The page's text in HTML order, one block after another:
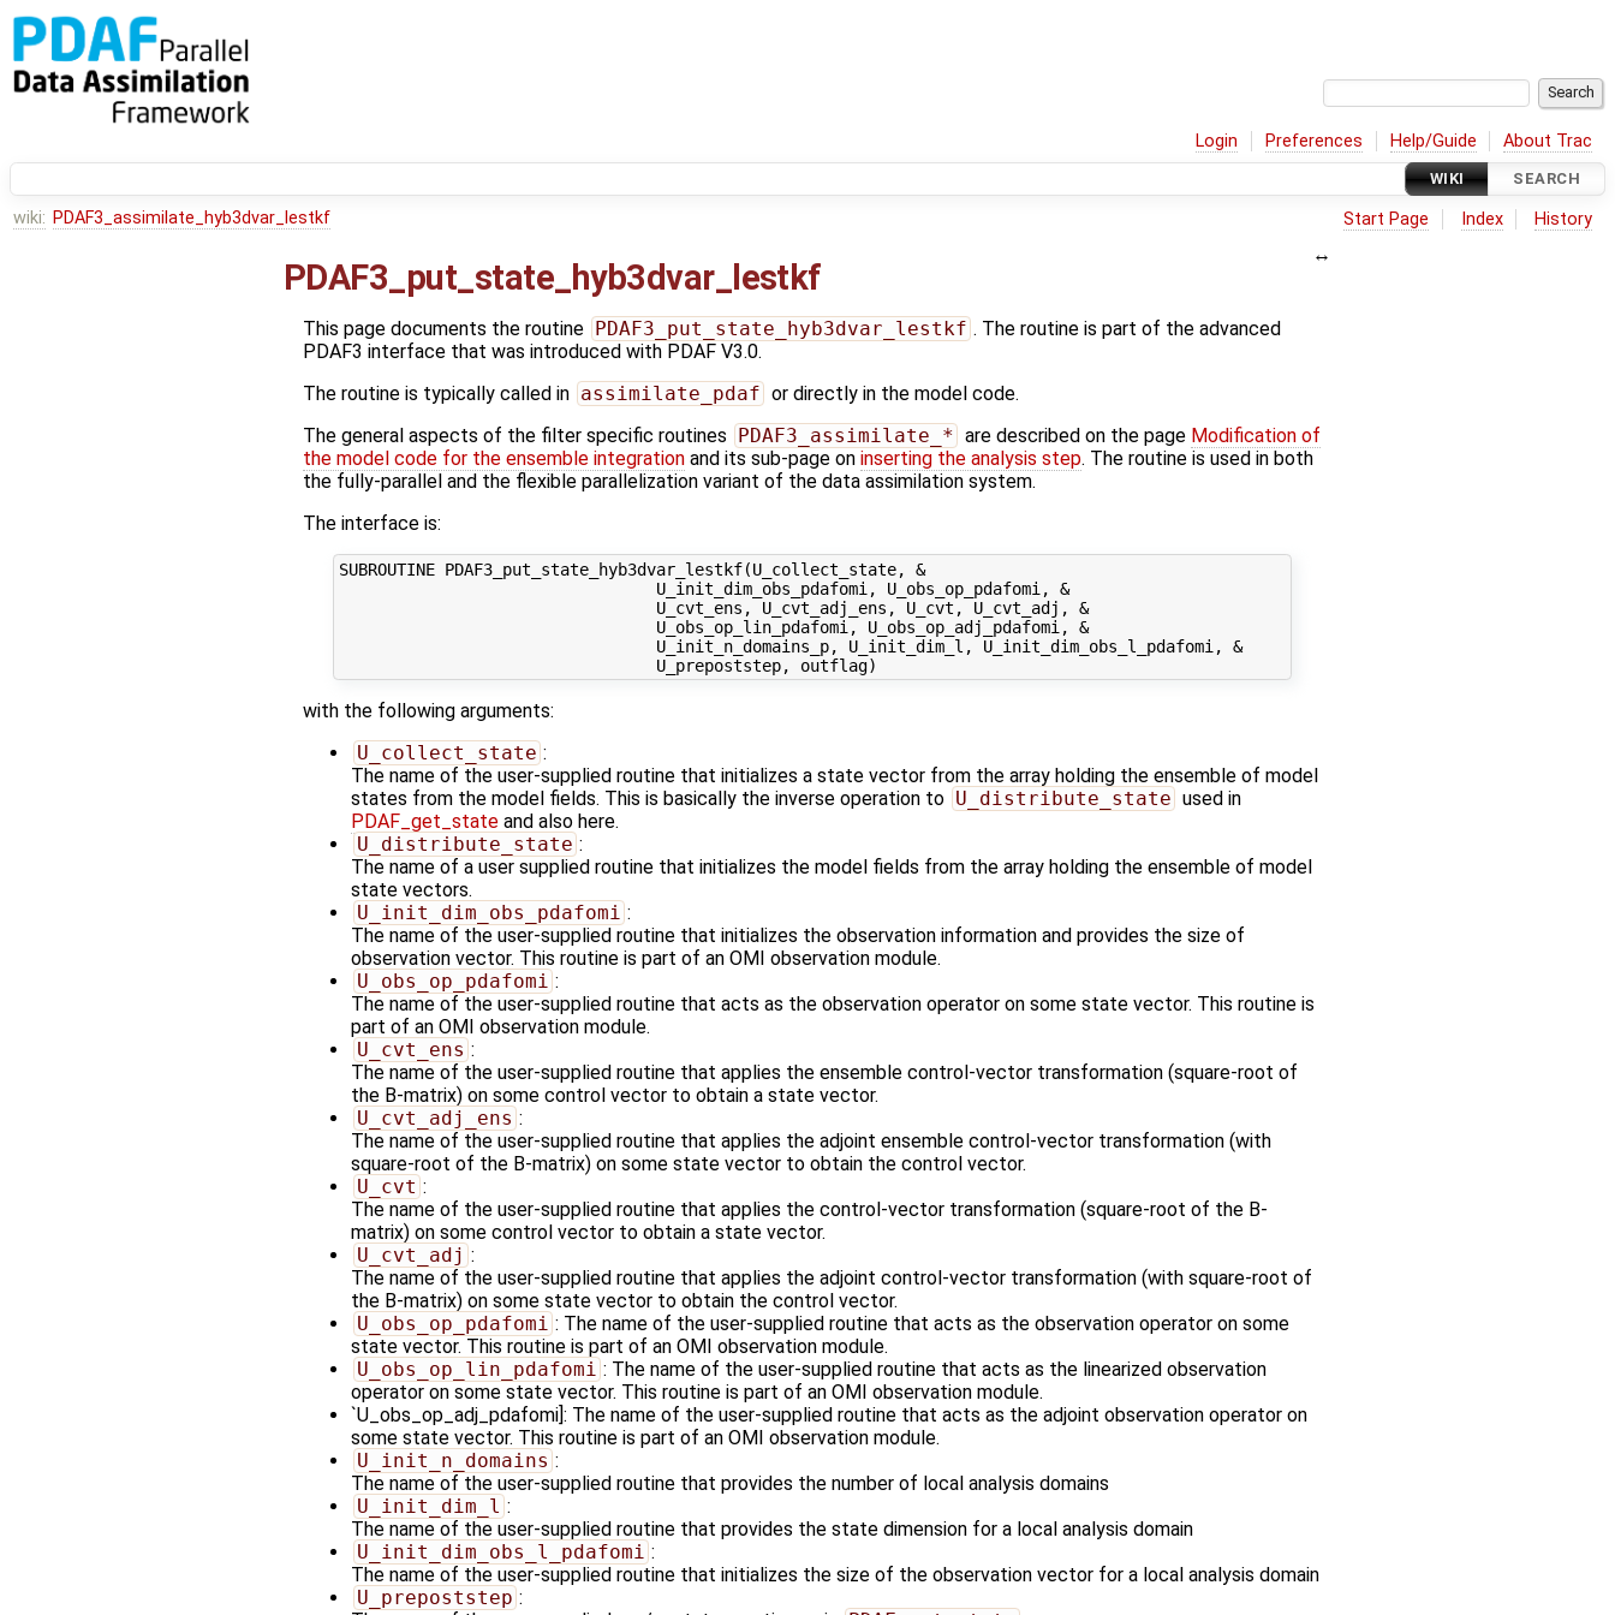
Login Preferences Help/Guide About Trac
WIKI SEARCH
wiki: PDAF3_assimilate_hyb3dvar_lestkf Start Page Index History
PDAF3_put_state_hyb3dvar_lestkf
This page documents the routine PDAF3_put_state_hyb3dvar_lestkf . The routine is part of the advanced
PDAF3 interface that was introduced with PDAF V3.0.
The routine is typically called in assimilate_pdaf or directly in the model code.
The general aspects of the filter specific routines
PDAF3_assimilate_* are described on the page Modification of
the model code for the ensemble integration and its sub-page on inserting the analysis step. The routine is used in both
the fully-parallel and the flexible parallelization variant of the data assimilation system.
The interface is:
SUBROUTINE PDAF3_put_state_hyb3dvar_lestkf(U_collect_state, &
                                 U_init_dim_obs_pdafomi, U_obs_op_pdafomi, &
                                 U_cvt_ens, U_cvt_adj_ens, U_cvt, U_cvt_adj, &
                                 U_obs_op_lin_pdafomi, U_obs_op_adj_pdafomi, &
                                 U_init_n_domains_p, U_init_dim_l, U_init_dim_obs_l_pdafomi, &
with the following arguments:
U_collect_state :
The name of the user-supplied routine that initializes a state vector from the array holding the ensemble of model
states from the model fields. This is basically the inverse operation to U_distribute_state used in
PDAF_get_state and also here.
U_distribute_state :
The name of a user supplied routine that initializes the model fields from the array holding the ensemble of model
state vectors.
U_init_dim_obs_pdafomi :
The name of the user-supplied routine that initializes the observation information and provides the size of
observation vector. This routine is part of an OMI observation module.
U_obs_op_pdafomi :
The name of the user-supplied routine that acts as the observation operator on some state vector. This routine is
part of an OMI observation module.
U_cvt_ens :
The name of the user-supplied routine that applies the ensemble control-vector transformation (square-root of
the B-matrix) on some control vector to obtain a state vector.
U_cvt_adj_ens :
The name of the user-supplied routine that applies the adjoint ensemble control-vector transformation (with
square-root of the B-matrix) on some state vector to obtain the control vector.
U_cvt :
The name of the user-supplied routine that applies the control-vector transformation (square-root of the B-
matrix) on some control vector to obtain a state vector.
U_cvt_adj :
The name of the user-supplied routine that applies the adjoint control-vector transformation (with square-root of
the B-matrix) on some state vector to obtain the control vector.
U_obs_op_pdafomi : The name of the user-supplied routine that acts as the observation operator on some
state vector. This routine is part of an OMI observation module.
U_obs_op_lin_pdafomi : The name of the user-supplied routine that acts as the linearized observation
operator on some state vector. This routine is part of an OMI observation module.
`U_obs_op_adj_pdafomi]: The name of the user-supplied routine that acts as the adjoint observation operator on
some state vector. This routine is part of an OMI observation module.
U_init_n_domains :
The name of the user-supplied routine that provides the number of local analysis domains
U_init_dim_l :
The name of the user-supplied routine that provides the state dimension for a local analysis domain
U_init_dim_obs_l_pdafomi :
The name of the user-supplied routine that initializes the size of the observation vector for a local analysis domain
U_prepoststep :